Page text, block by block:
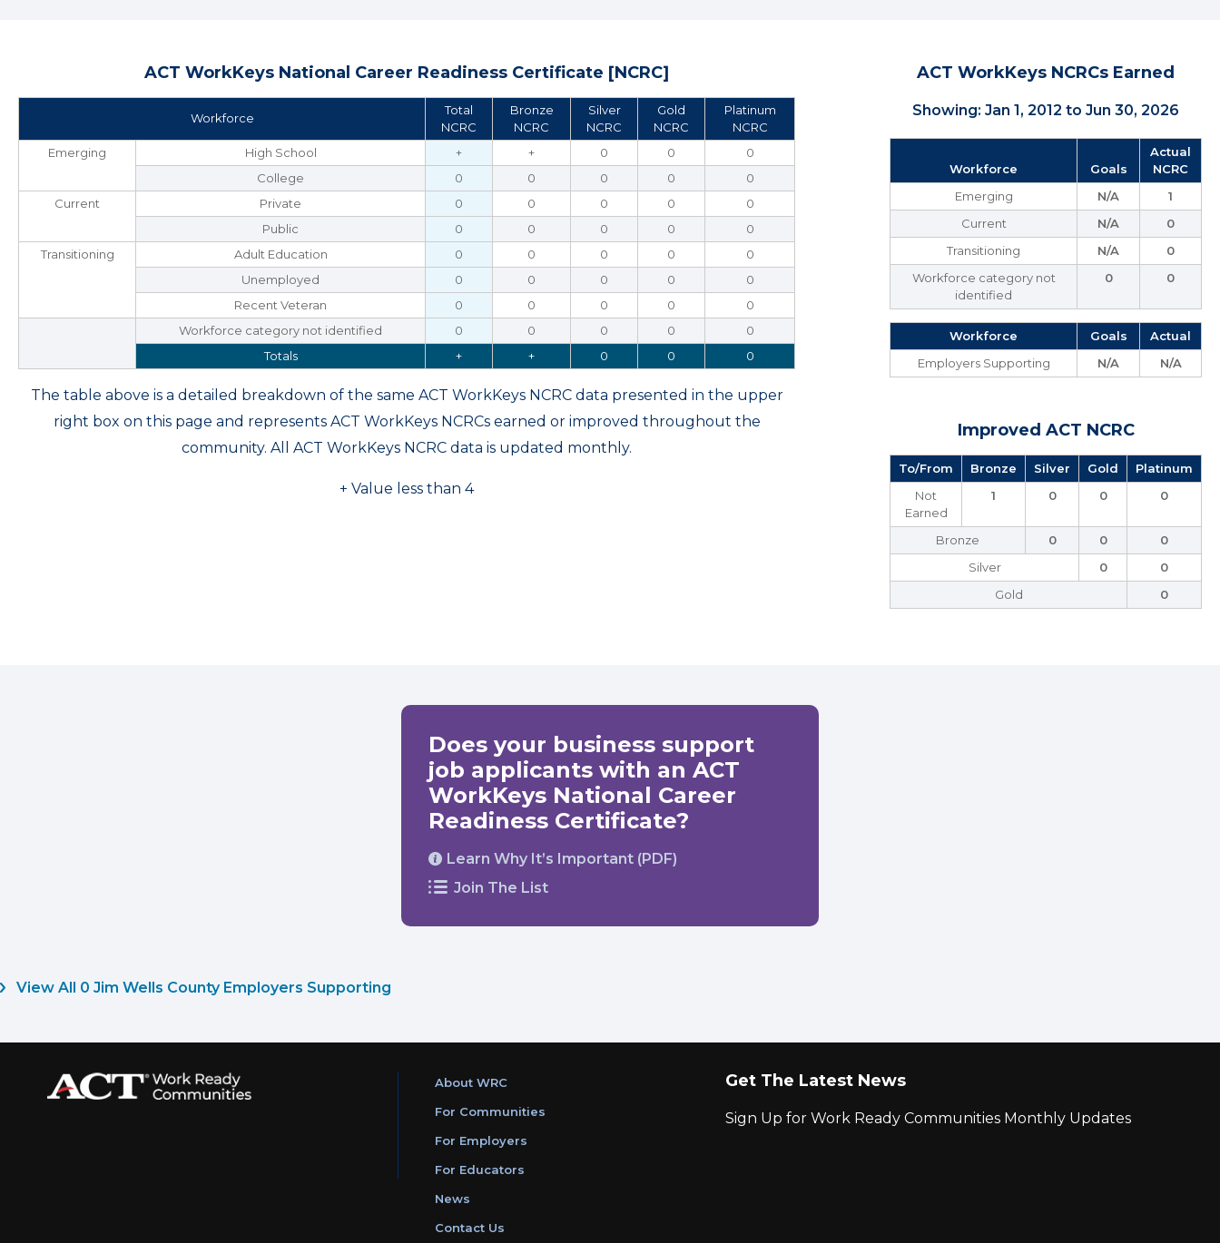
ACT WorkKeys National Career Readiness Certificate [NCRC]
Workforce
Total
NCRC
Bronze
NCRC
Silver
NCRC
Gold
NCRC
Platinum
NCRC
Emerging
High School + + 0 0
0
College
0 0 0 0
0
Current
Private 0 0 0 0
0
Public
0 0 0 0
0
Transitioning
Adult Education 0 0 0 0
0
Unemployed
0 0 0 0
0
Recent Veteran
0 0 0 0
0
Workforce category not identified
0 0 0 0
0
Totals
+ + 0 0 0
The table above is a detailed breakdown of the same ACT WorkKeys NCRC data presented in the upper
right box on this page and represents ACT WorkKeys NCRCs earned or improved throughout the
community. All ACT WorkKeys NCRC data is updated monthly.
+ Value less than 4
ACT WorkKeys NCRCs Earned
Showing: Jan 1, 2012 to Jun 30, 2026
Workforce Goals
Actual
NCRC
Emerging
N/A
1
Current
N/A
0
Transitioning
N/A
0
Workforce category not
identified
0 0
Workforce Goals
Actual
Employers Supporting
N/A N/A
Improved ACT NCRC
To/From Bronze Silver Gold
Platinum
Not
Earned
1 0 0 0
Bronze 0 0
0
Silver
0
0
Gold
0
Does your business support
job applicants with an ACT
WorkKeys National Career
Readiness Certificate?
Learn Why It’s Important (PDF)
Join The List
View All 0 Jim Wells County Employers Supporting
About WRC
For Communities
For Employers
For Educators
News
Contact Us
Get The Latest News
Sign Up for Work Ready Communities Monthly Updates